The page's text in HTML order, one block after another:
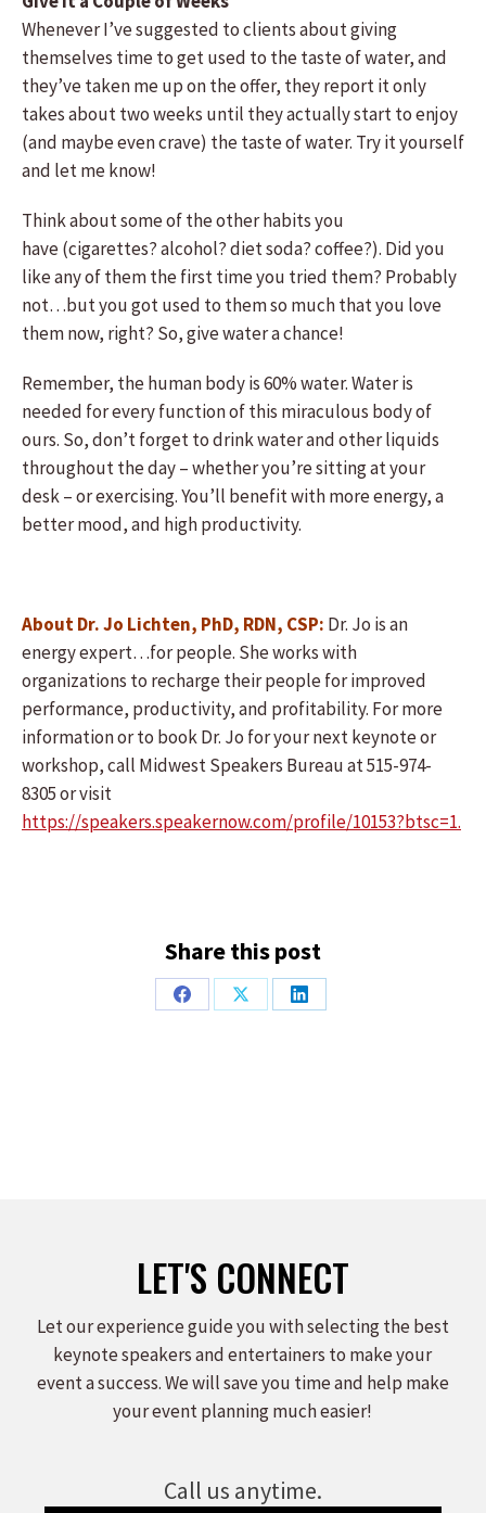
Whenever I’ve suggested to clients about giving
themselves time to get used to the taste of water, and
they’ve taken me up on the offer, they report it only
takes about two weeks until they actually start to enjoy
(and maybe even crave) the taste of water. Try it yourself
and let me know!
Think about some of the other habits you
have (cigarettes? alcohol? diet soda? coffee?). Did you
like any of them the first time you tried them? Probably
not…but you got used to them so much that you love
them now, right? So, give water a chance!
Remember, the human body is 60% water. Water is
needed for every function of this miraculous body of
ours. So, don’t forget to drink water and other liquids
throughout the day – whether you’re sitting at your
desk – or exercising. You’ll benefit with more energy, a
better mood, and high productivity.
About Dr. Jo Lichten, PhD, RDN, CSP: Dr. Jo is an
energy expert…for people. She works with
organizations to recharge their people for improved
performance, productivity, and profitability. For more
information or to book Dr. Jo for your next keynote or
workshop, call Midwest Speakers Bureau at 515-974-
8305 or visit
https://speakers.speakernow.com/profile/10153?btsc=1.
Share this post
Share
Share
Share
LET'S CONNECT
Let our experience guide you with selecting the best
keynote speakers and entertainers to make your
event a success. We will save you time and help make
your event planning much easier!
Call us anytime.